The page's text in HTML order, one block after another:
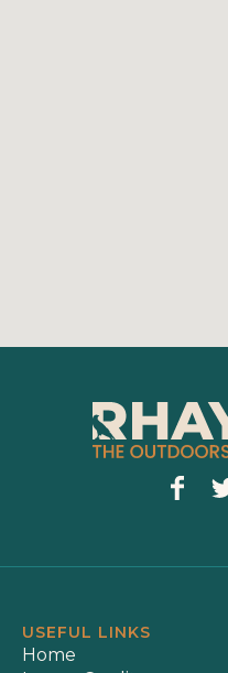
USEFUL LINKS
Home